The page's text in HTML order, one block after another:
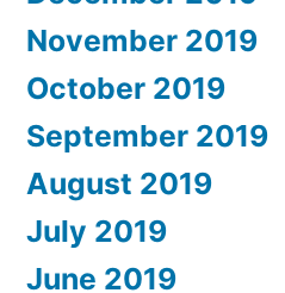
November 2019
October 2019
September 2019
August 2019
July 2019
June 2019